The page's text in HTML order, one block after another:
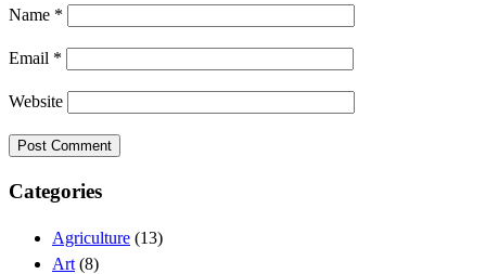
Name *
Email *
Website
Categories
Agriculture (13)
Art (8)